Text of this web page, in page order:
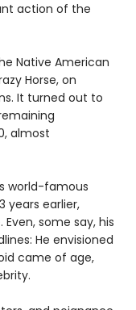
action of the
Native American
Horse, on
It turned out to
almost
world-famous
years earlier,
some say, his
He envisioned
came of age,